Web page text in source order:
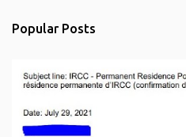
Popular Posts